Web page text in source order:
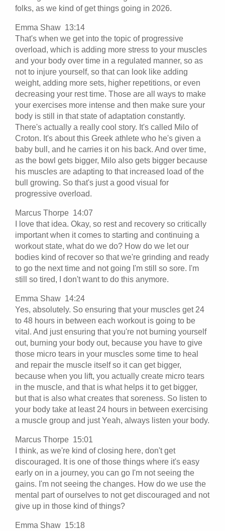
folks, as we kind of get things going in 2026.
Emma Shaw 13:14
That's when we get into the topic of progressive
overload, which is adding more stress to your muscles
and your body over time in a regulated manner, so as
not to injure yourself, so that can look like adding
weight, adding more sets, higher repetitions, or even
decreasing your rest time. Those are all ways to make
your exercises more intense and then make sure your
body is still in that state of adaptation constantly.
There's actually a really cool story. It's called Milo of
Croton. It's about this Greek athlete who he's given a
baby bull, and he carries it on his back. And over time,
as the bowl gets bigger, Milo also gets bigger because
his muscles are adapting to that increased load of the
bull growing. So that's just a good visual for
progressive overload.
Marcus Thorpe 14:07
I love that idea. Okay, so rest and recovery so critically
important when it comes to starting and continuing a
workout state, what do we do? How do we let our
bodies kind of recover so that we're grinding and ready
to go the next time and not going I'm still so sore. I'm
still so tired, I don't want to do this anymore.
Emma Shaw 14:24
Yes, absolutely. So ensuring that your muscles get 24
to 48 hours in between each workout is going to be
vital. And just ensuring that you're not burning yourself
out, burning your body out, because you have to give
those micro tears in your muscles some time to heal
and repair the muscle itself so it can get bigger,
because when you lift, you actually create micro tears
in the muscle, and that is what helps it to get bigger,
but that is also what creates that soreness. So listen to
your body take at least 24 hours in between exercising
a muscle group and just Yeah, always listen your body.
Marcus Thorpe 15:01
I think, as we're kind of closing here, don't get
discouraged. It is one of those things where it's easy
early on in a journey, you can go I'm not seeing the
gains. I'm not seeing the changes. How do we use the
mental part of ourselves to not get discouraged and not
give up in those kind of things?
Emma Shaw 15:18